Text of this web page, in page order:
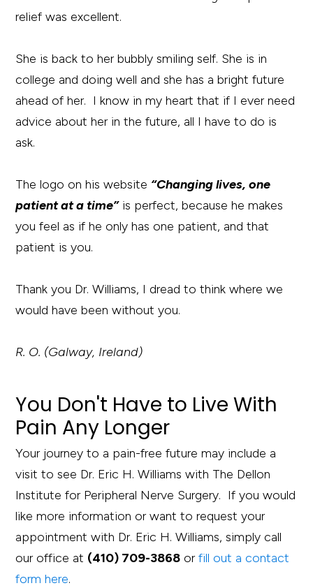
relief was excellent.
She is back to her bubbly smiling self. She is in
college and doing well and she has a bright future
ahead of her. I know in my heart that if I ever need
advice about her in the future, all I have to do is
ask.
The logo on his website “Changing lives, one
patient at a time”is perfect, because he makes
you feel as if he only has one patient, and that
patient is you.
Thank you Dr. Williams, I dread to think where we
would have been without you.
R. O. (Galway, Ireland)
You Don't Have to Live With
Pain Any Longer
Your journey to a pain-free future may include a
visit to see Dr. Eric H. Williams with The Dellon
Institute for Peripheral Nerve Surgery. If you would
like more information or want to request your
appointment with Dr. Eric H. Williams, simply call
our office at (410) 709-3868 orfill out a contact
form here.